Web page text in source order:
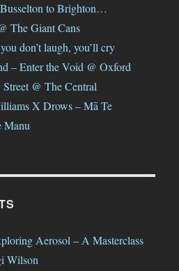
to Brighton…
The Giant Cans
don’t laugh, you’ll cry
– Enter the Void @ Oxford
@ The Central
X Drows – Mā Te
Manu
Aerosol – A Masterclass
Wilson